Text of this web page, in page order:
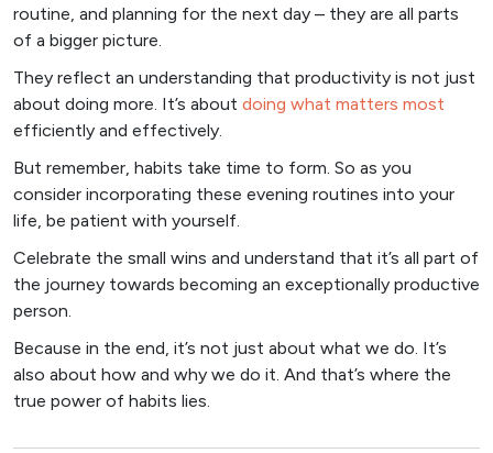
routine, and planning for the next day – they are all parts
of a bigger picture.
They reflect an understanding that productivity is not just
about doing more. It’s about doing what matters most
efficiently and effectively.
But remember, habits take time to form. So as you
consider incorporating these evening routines into your
life, be patient with yourself.
Celebrate the small wins and understand that it’s all part of
the journey towards becoming an exceptionally productive
person.
Because in the end, it’s not just about what we do. It’s
also about how and why we do it. And that’s where the
true power of habits lies.